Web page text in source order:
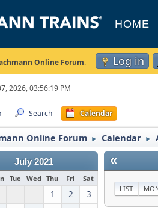
HOME
Online Forum. Log in
2026, 03:56:19 PM
Search Calendar
Online Forum ► Calendar ►
July 2021
Tue Wed Thu Fri Sat
1 2
3
«
LIST